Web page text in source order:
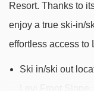
Resort. Thanks to
enjoy a true ski-in/
effortless access to
Ski in/ski out